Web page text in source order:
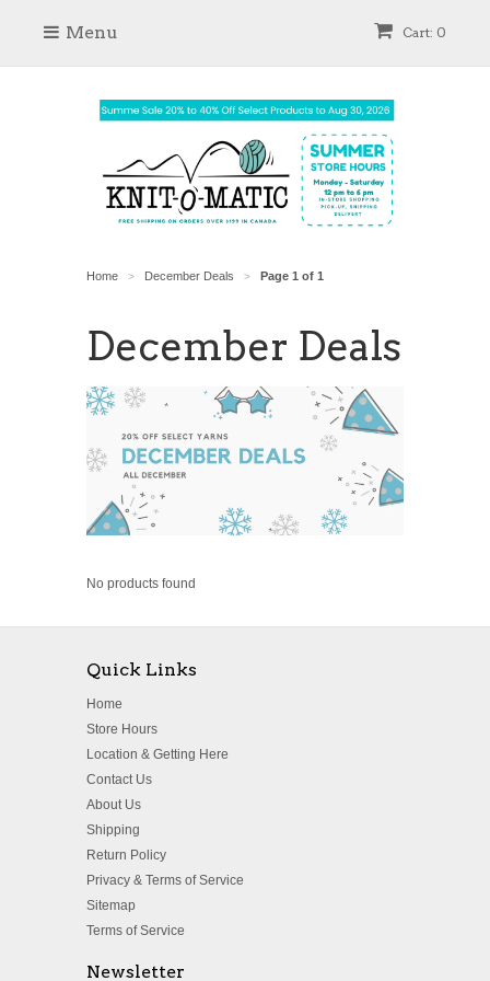
Cart: 0
Menu
Home > December Deals > Page 1 of 1
December Deals
No products found
Quick Links
Home
Store Hours
Location & Getting Here
Contact Us
About Us
Shipping
Return Policy
Privacy & Terms of Service
Sitemap
Terms of Service
Newsletter